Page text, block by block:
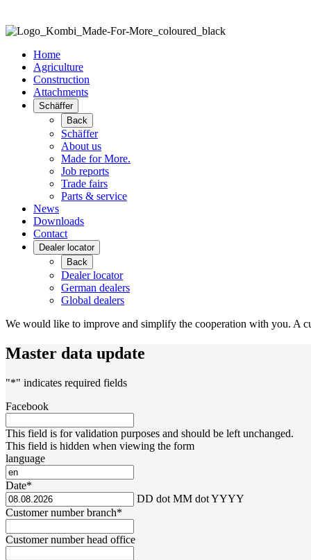
Home
Agriculture
Construction
Attachments
Schäffer
Back
Schäffer
About us
Made for More.
Job reports
Trade fairs
Parts & service
News
Downloads
Contact
Dealer locator
Back
Dealer locator
German dealers
Global dealers
We would like to improve and simplify the cooperation with you. A
Master data update
"*" indicates required fields
Facebook
This field is for validation purposes and should be left unchanged.
This field is hidden when viewing the form
language
Date*
DD dot MM dot YYYY
Customer number branch*
Customer number head office